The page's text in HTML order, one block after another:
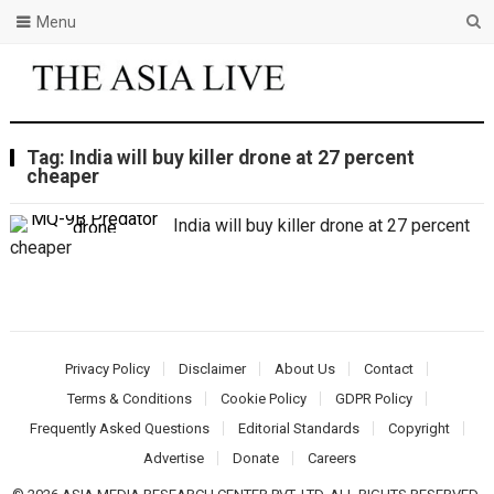
Menu
Tag: India will buy killer drone at 27 percent
cheaper
India will buy killer drone at 27 percent
cheaper
Privacy Policy Disclaimer About Us
Contact
Terms & Conditions
Cookie Policy
GDPR Policy
Frequently Asked Questions
Editorial Standards
Copyright
Advertise
Donate Careers